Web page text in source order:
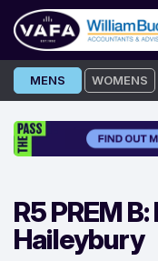
Skip
to
MENS WOMENS
R5 PREM
Haileybury